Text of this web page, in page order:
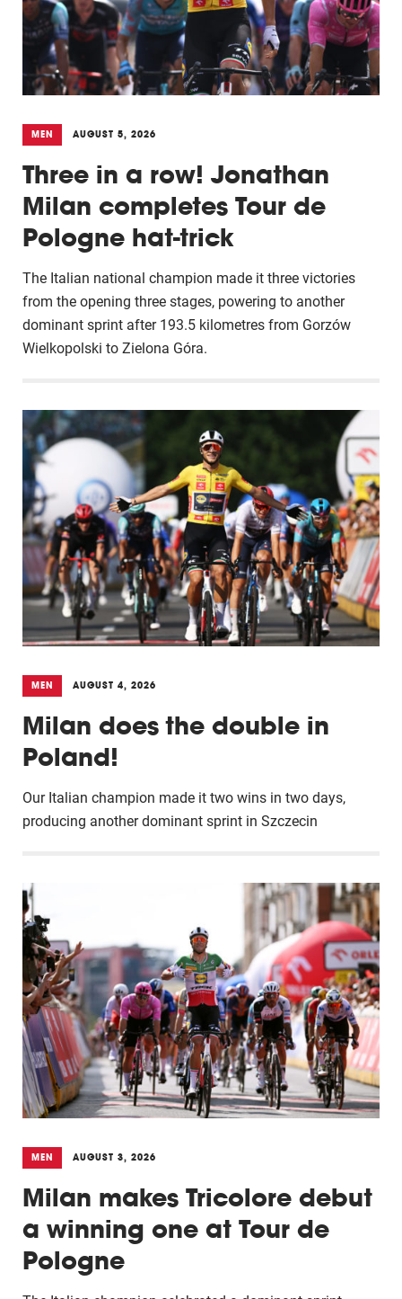
MEN AUGUST 5, 2026
Three in a row! Jonathan
Milan completes Tour de
Pologne hat-trick
The Italian national champion made it three victories
from the opening three stages, powering to another
dominant sprint after 193.5 kilometres from Gorzów
Wielkopolski to Zielona Góra.
MEN AUGUST 4, 2026
Milan does the double in
Poland!
Our Italian champion made it two wins in two days,
producing another dominant sprint in Szczecin
MEN AUGUST 3, 2026
Milan makes Tricolore debut
a winning one at Tour de
Pologne